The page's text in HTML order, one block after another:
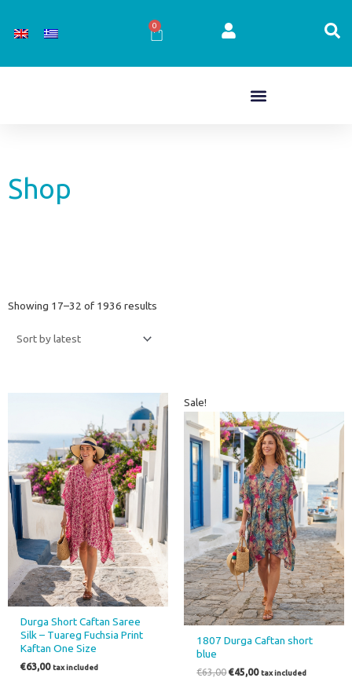
0
Cart
Shop
Showing 17–32 of 1936 results
Durga Short Caftan Saree
Silk – Tuareg Fuchsia Print
Kaftan One Size
€63,00 tax included
Sale!
1807 Durga Caftan short
blue
€63,00
price
was:
€63,00.
€45,00
price
is:
€45,00.
tax included